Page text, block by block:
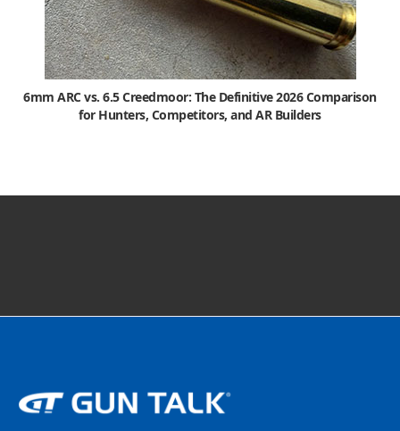
6mm ARC vs. 6.5 Creedmoor: The Definitive 2026 Comparison
for Hunters, Competitors, and AR Builders